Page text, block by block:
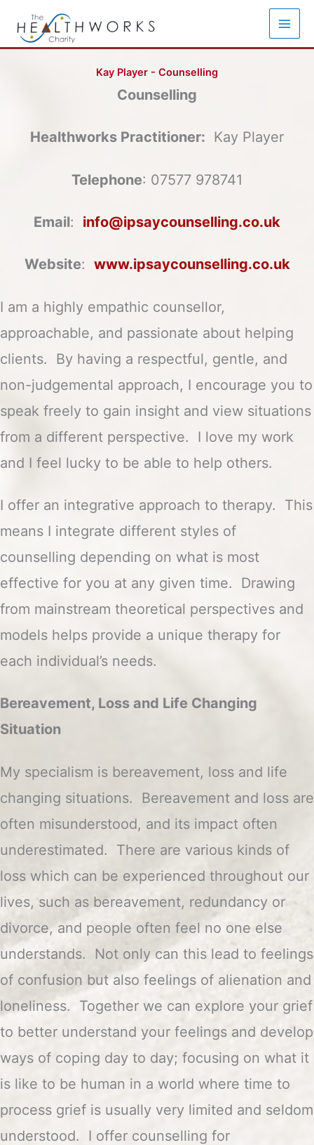
content
Kay Player - Counselling
Counselling
Healthworks Practitioner: Kay Player
Telephone: 07577 978741
Email: info@ipsaycounselling.co.uk
Website: www.ipsaycounselling.co.uk
I am a highly empathic counsellor,
approachable, and passionate about helping
clients. By having a respectful, gentle, and
non-judgemental approach, I encourage you to
speak freely to gain insight and view situations
from a different perspective. I love my work
and I feel lucky to be able to help others.
I offer an integrative approach to therapy. This
means I integrate different styles of
counselling depending on what is most
effective for you at any given time. Drawing
from mainstream theoretical perspectives and
models helps provide a unique therapy for
each individual’s needs.
Bereavement, Loss and Life Changing
Situation
My specialism is bereavement, loss and life
changing situations. Bereavement and loss are
often misunderstood, and its impact often
underestimated. There are various kinds of
loss which can be experienced throughout our
lives, such as bereavement, redundancy or
divorce, and people often feel no one else
understands. Not only can this lead to feelings
of confusion but also feelings of alienation and
loneliness. Together we can explore your grief
to better understand your feelings and develop
ways of coping day to day; focusing on what it
is like to be human in a world where time to
process grief is usually very limited and seldom
understood. I offer counselling for